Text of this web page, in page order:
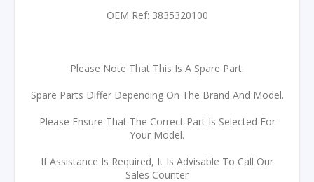
OEM Ref: 3835320100
Please Note That This Is A Spare Part.
Spare Parts Differ Depending On The Brand And Model.
Please Ensure That The Correct Part Is Selected For
Your Model.
If Assistance Is Required, It Is Advisable To Call Our
Sales Counter